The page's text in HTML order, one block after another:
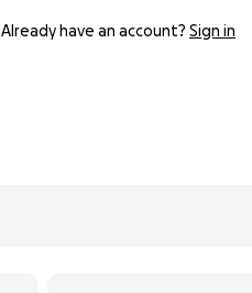
Already have an account? Sign in